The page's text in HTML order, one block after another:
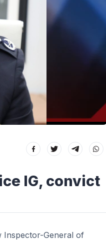
IG, convict
Inspector-General of